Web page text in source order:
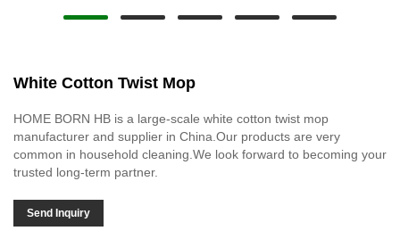
White Cotton Twist Mop
HOME BORN HB is a large-scale white cotton twist mop
manufacturer and supplier in China.Our products are very
common in household cleaning.We look forward to becoming your
trusted long-term partner.
Send Inquiry